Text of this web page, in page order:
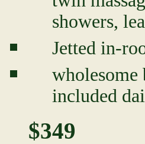
showers,
Jetted in-
wholesome
included
$349